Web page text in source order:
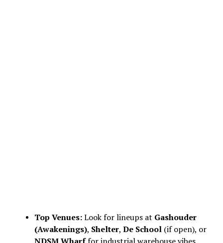
Top Venues:Look for lineups at Gashouder
(Awakenings), Shelter, De School(if open), or